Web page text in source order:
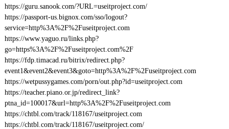
https://guru.sanook.com/?URL=useitproject.com/
https://passport-us.bignox.com/sso/logout?
service=http%3A%2F%2Fuseitproject.com
https://www.yaguo.ru/links.php?
go=https%3A%2F%2Fuseitproject.com%2F
https://fdp.timacad.ru/bitrix/redirect.php?
event1&event2&event3&goto=http%3A%2F%2Fuseitproject.com
https://wetpussygames.com/porn/out.php?id=useitproject.com
https://teacher.piano.or.jp/redirect_link?
ptna_id=100017&url=http%3A%2F%2Fuseitproject.com
https://chtbl.com/track/118167/useitproject.com
https://chtbl.com/track/118167/useitproject.com/